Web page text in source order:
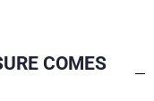
COMES